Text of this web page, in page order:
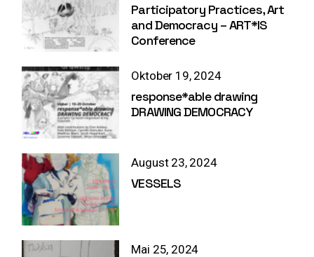
Participatory Practices, Art
and Democracy – ART*IS
Conference
Oktober 19, 2024
response*able drawing
DRAWING DEMOCRACY
August 23, 2024
VESSELS
Mai 25, 2024